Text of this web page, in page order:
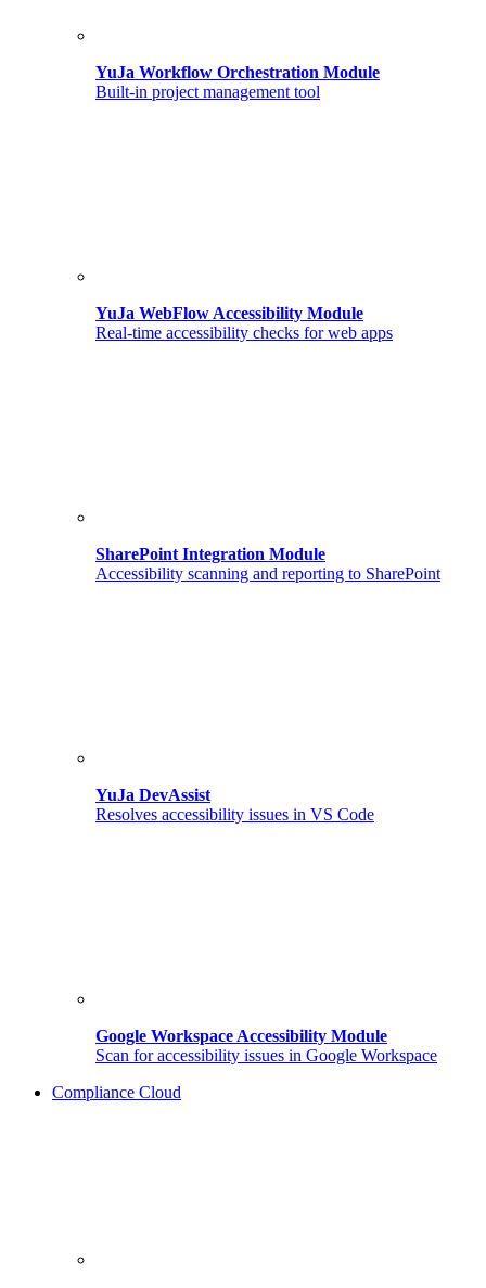
YuJa Workflow Orchestration Module
Built-in project management tool
YuJa WebFlow Accessibility Module
Real-time accessibility checks for web apps
SharePoint Integration Module
Accessibility scanning and reporting to SharePoint
YuJa DevAssist
Resolves accessibility issues in VS Code
Google Workspace Accessibility Module
Scan for accessibility issues in Google Workspace
Compliance Cloud